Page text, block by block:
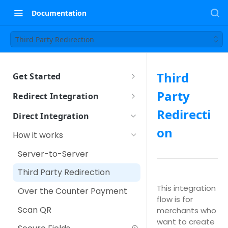
Documentation
Third Party Redirection
Get Started
Sandbox Setup
Redirect Integration
How it works
How to integrate
Other Payment Features
Token
IPP (Installment Payment
Plan)
Direct Integration
How it works
Server-to-Server
Third Party Redirection
Over the Counter Payment
Scan QR
Third
Party
Redirecti
on
This integration
flow is for
merchants who
want to create